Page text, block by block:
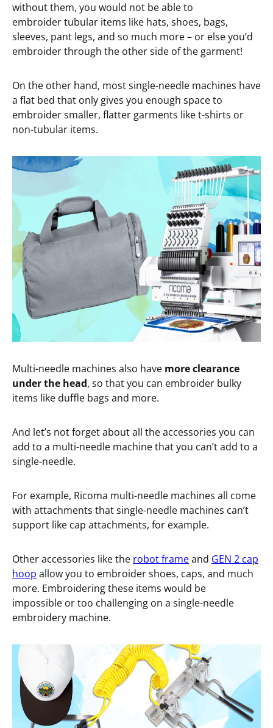
without them, you would not be able to
embroider tubular items like hats, shoes, bags,
sleeves, pant legs, and so much more – or else you’d
embroider through the other side of the garment!
On the other hand, most single-needle machines have
a flat bed that only gives you enough space to
embroider smaller, flatter garments like t-shirts or
non-tubular items.
Multi-needle machines also have more clearance
under the head, so that you can embroider bulky
items like duffle bags and more.
And let’s not forget about all the accessories you can
add to a multi-needle machine that you can’t add to a
single-needle.
For example, Ricoma multi-needle machines all come
with attachments that single-needle machines can’t
support like cap attachments, for example.
Other accessories like the robot frameand GEN 2 cap
hoop allow you to embroider shoes, caps, and much
more. Embroidering these items would be
impossible or too challenging on a single-needle
embroidery machine.